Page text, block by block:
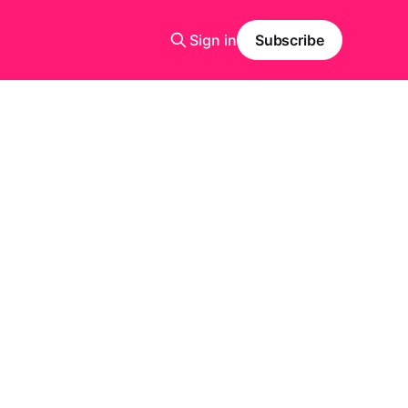
Sign in Subscribe